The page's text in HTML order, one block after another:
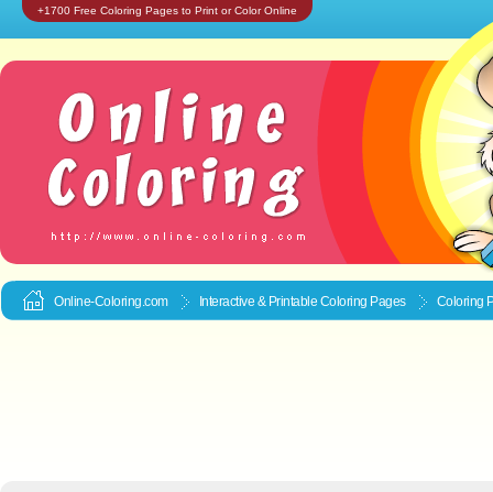
+1700 Free Coloring Pages to Print or Color Online
Online-Coloring.com Interactive & Printable Coloring Pages Coloring